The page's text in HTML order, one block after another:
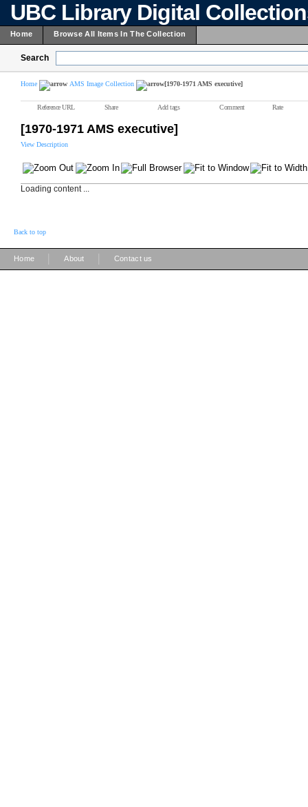
UBC Library Digital
Home Browse All Items In The Collection
Search
Home AMS Image Collection [1970-1971 AMS executive]
Reference URL Share Add tags Comment Rate
[1970-1971 AMS executive]
View Description
Loading content ...
Back to top
Home About Contact us